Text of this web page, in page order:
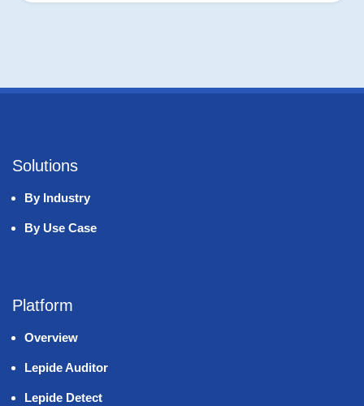
Solutions
By Industry
By Use Case
Platform
Overview
Lepide Auditor
Lepide Detect